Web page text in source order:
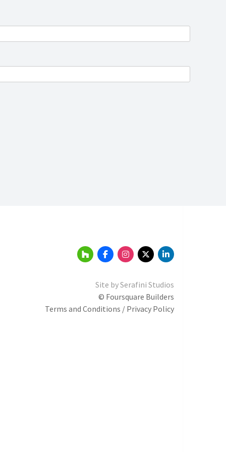
Site bySerafini Studios
© Foursquare Builders
Terms and Conditions / Privacy Policy